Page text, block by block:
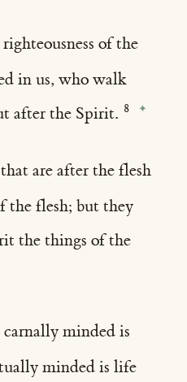
of the
in us, who walk
after the Spirit.
are after the flesh
the flesh; but they
the things of the
carnally minded is
minded is life